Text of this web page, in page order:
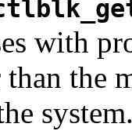
with
the